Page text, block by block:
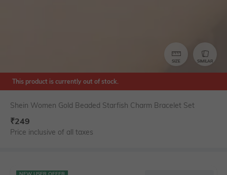
SIZE SIMILAR
This product is currently out of stock.
Shein Women Gold Beaded Starfish Charm Bracelet Set
₹249
Price inclusive of all taxes